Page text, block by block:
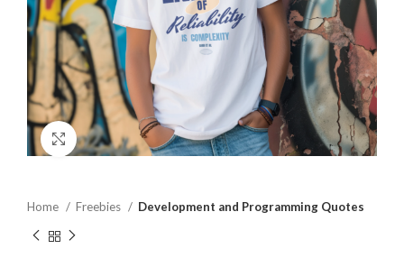
Click to enlarge
Home Freebies Development and Programming Quotes